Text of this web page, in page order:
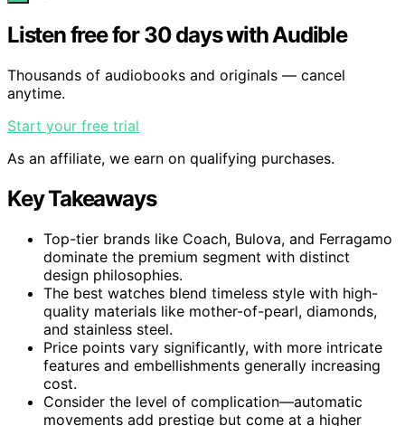
Listen free for 30 days with Audible
Thousands of audiobooks and originals — cancel
anytime.
Start your free trial
As an affiliate, we earn on qualifying purchases.
Key Takeaways
Top-tier brands like Coach, Bulova, and Ferragamo
dominate the premium segment with distinct
design philosophies.
The best watches blend timeless style with high-
quality materials like mother-of-pearl, diamonds,
and stainless steel.
Price points vary significantly, with more intricate
features and embellishments generally increasing
cost.
Consider the level of complication—automatic
movements add prestige but come at a higher